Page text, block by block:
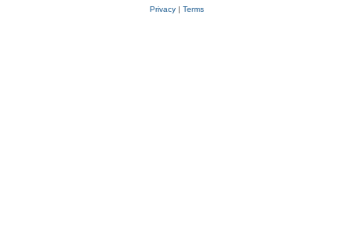
Privacy| Terms